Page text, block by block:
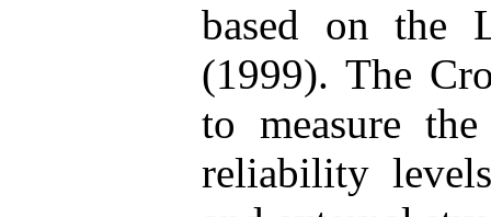
based on the
(1999). The
to measure
reliability